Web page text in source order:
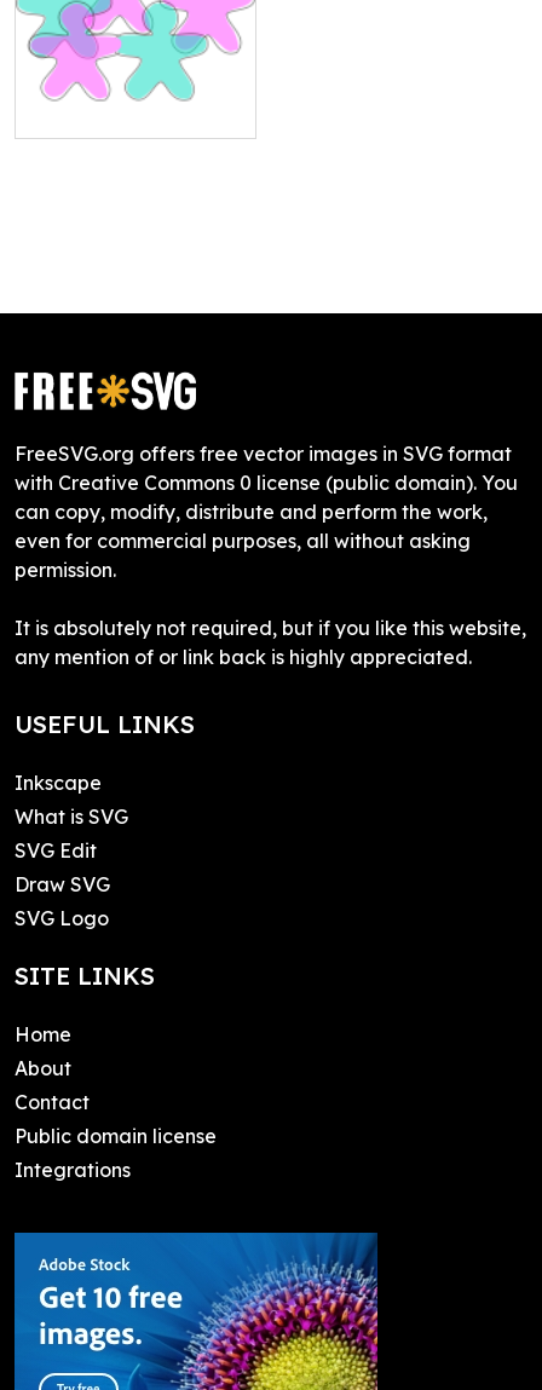
FreeSVG.org offers free vector images in SVG format
with Creative Commons 0 license (public domain). You
can copy, modify, distribute and perform the work,
even for commercial purposes, all without asking
permission.
It is absolutely not required, but if you like this website,
any mention of or link back is highly appreciated.
USEFUL LINKS
Inkscape
What is SVG
SVG Edit
Draw SVG
SVG Logo
SITE LINKS
Home
About
Contact
Public domain license
Integrations